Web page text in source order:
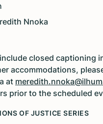
Nnoka
closed captioning
accommodations,
at
prior to the scheduled
OF JUSTICE SERIES